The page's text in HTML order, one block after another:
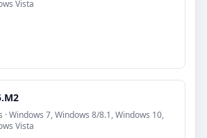
Vista
· Windows 7, Windows 8/8.1, Windows 10,
Vista